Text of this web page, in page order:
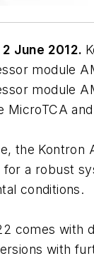
June 2012.
module
module
MicroTCA
the Kontron
for a robust
conditions.
comes with
with